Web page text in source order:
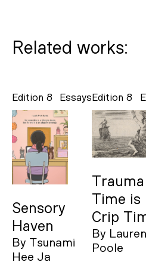
Related works:
Essays
Edition 8
Sensory
Haven
By Tsunami
Hee Ja
Edition 8
Trauma
Time is
Crip
By Lauren
Poole